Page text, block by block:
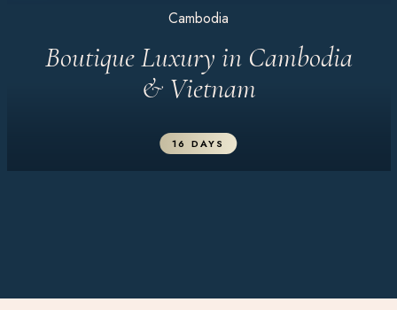
Cambodia
Boutique Luxury in Cambodia
& Vietnam
16 DAYS